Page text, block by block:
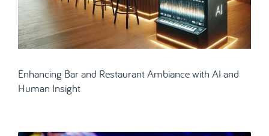
Enhancing Bar and Restaurant Ambiance with AI and
Human Insight